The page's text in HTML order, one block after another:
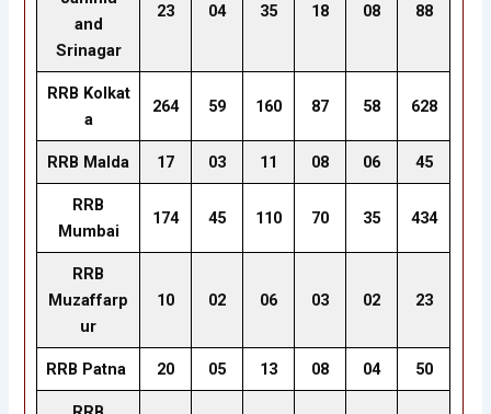
and
Srinagar
23 04 35 18 08 88
RRB Kolkat
a
264 59 160 87 58 628
RRB Malda 17 03 11 08 06 45
RRB
Mumbai
174 45 110 70 35 434
RRB
Muzaffarp
ur
10 02 06 03 02 23
RRB Patna 20 05 13 08 04 50